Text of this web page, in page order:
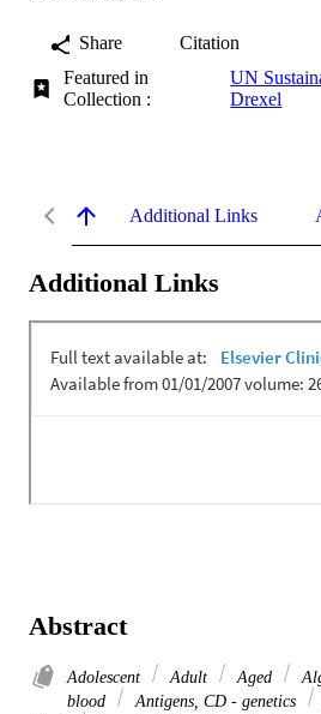
Share
Citation
Featured in
Collection :
UN
Drexel
Additional Links
Additional Links
Abstract
Adolescent Adult Aged
blood
Antigens, CD - genetics